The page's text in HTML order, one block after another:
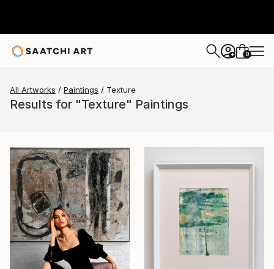
+ 0
All Artworks Paintings Texture
Results for "Texture" Paintings